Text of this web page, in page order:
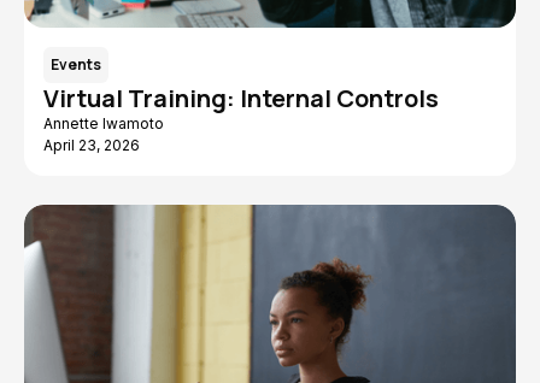
Events
Virtual Training: Internal Controls
Annette Iwamoto
April 23, 2026